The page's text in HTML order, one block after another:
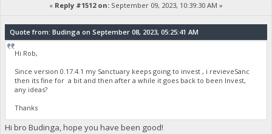
« Reply #1512 on: September 09, 2023, 10:39:30 AM »
Quote from: Budinga on September 08, 2023, 05:25:41 AM
Hi Rob,
Since version 0.17.4.1 my Sanctuary keeps going to invest , i revieveSanc
then its fine for a bit and then after a while it goes back to been Invest,
any ideas?
Thanks
Hi bro Budinga, hope you have been good!